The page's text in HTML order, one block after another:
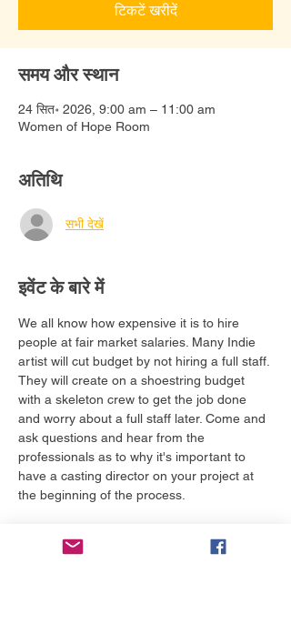
टिकटें खरीदें
समय और स्थान
24 सित॰ 2026, 9:00 am – 11:00 am
Women of Hope Room
अतिथि
सभी देखें
इवेंट के बारे में
We all know how expensive it is to hire
people at fair market salaries. Many Indie
artist will cut budget by not hiring a full staff.
They will create on a shoestring budget
with a skeleton crew to get the job done
and worry about a full staff later. Come and
ask questions and hear from the
professionals as to why it's important to
have a casting director on your project at
the beginning of the process.
VIP General Admission